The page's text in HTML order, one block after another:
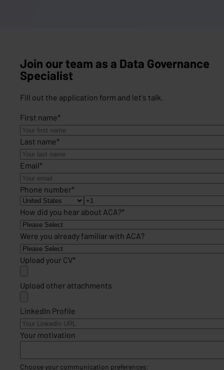
Join our team as a Data Governance
Specialist
Fill out the application form and let's talk.
First name*
Last name*
Email*
Phone number*
How did you hear about ACA?*
Were you already familiar with ACA?
Upload your CV*
Upload other attachments
LinkedIn Profile
Your motivation
Choose your communication preferences: